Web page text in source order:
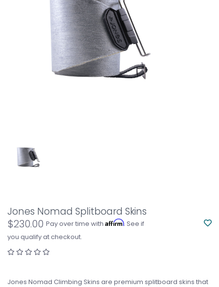
Jones Nomad Splitboard Skins
$230.00 Pay over time with Affirm. See if
you qualify at checkout.
Jones Nomad Climbing Skins are premium splitboard skins that